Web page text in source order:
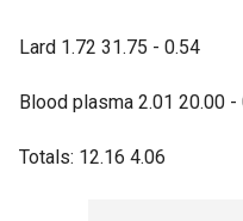
Lard 1.72 31.75 - 0.54
Blood plasma 2.01 20.00 -
Totals: 12.16 4.06